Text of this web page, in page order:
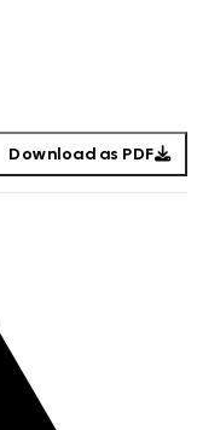
Download as PDF